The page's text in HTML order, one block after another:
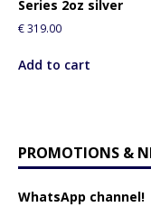
Series 2oz silver
€319.00
Add to cart
PROMOTIONS &
WhatsApp channel!